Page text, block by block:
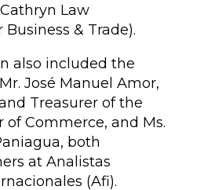
Law
& Trade).
also included the
José Manuel Amor,
Treasurer of the
of Commerce, and Ms.
both
at Analistas
(Afi).